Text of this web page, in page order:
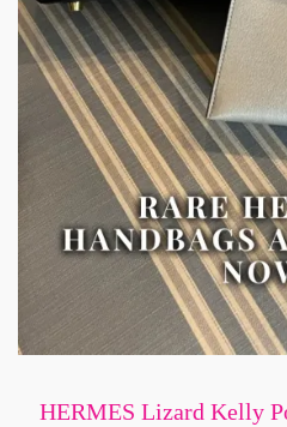
HERMES Lizard Kelly